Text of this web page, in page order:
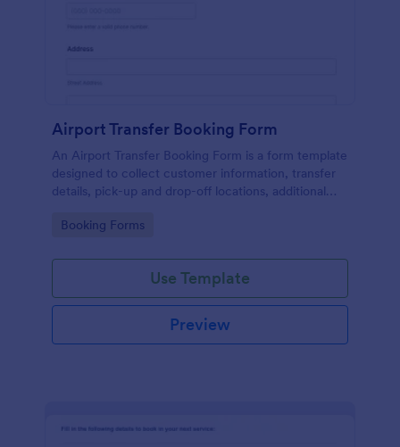
Airport Transfer Booking Form
An Airport Transfer Booking Form is a form template
designed to collect customer information, transfer
details, pick-up and drop-off locations, additional
transportation companies.
Go to Category:
Booking Forms
Use Template
Preview